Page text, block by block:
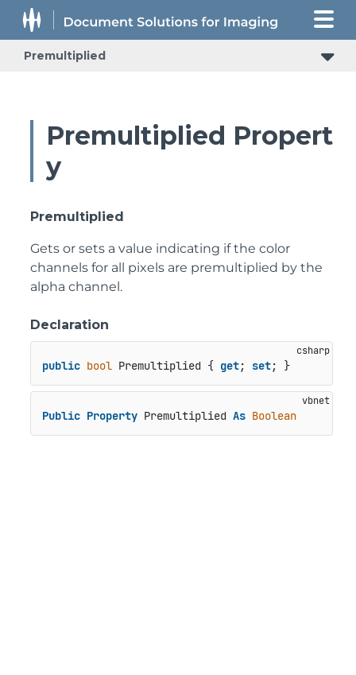
Premultiplied
Premultiplied Propert
y
Premultiplied
Gets or sets a value indicating if the color
channels for all pixels are premultiplied by the
alpha channel.
Declaration
public bool Premultiplied { get; set; }
Public Property Premultiplied As Boolean